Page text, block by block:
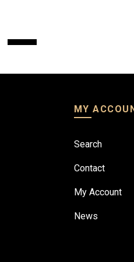
MY
Search
Contact
My Account
News